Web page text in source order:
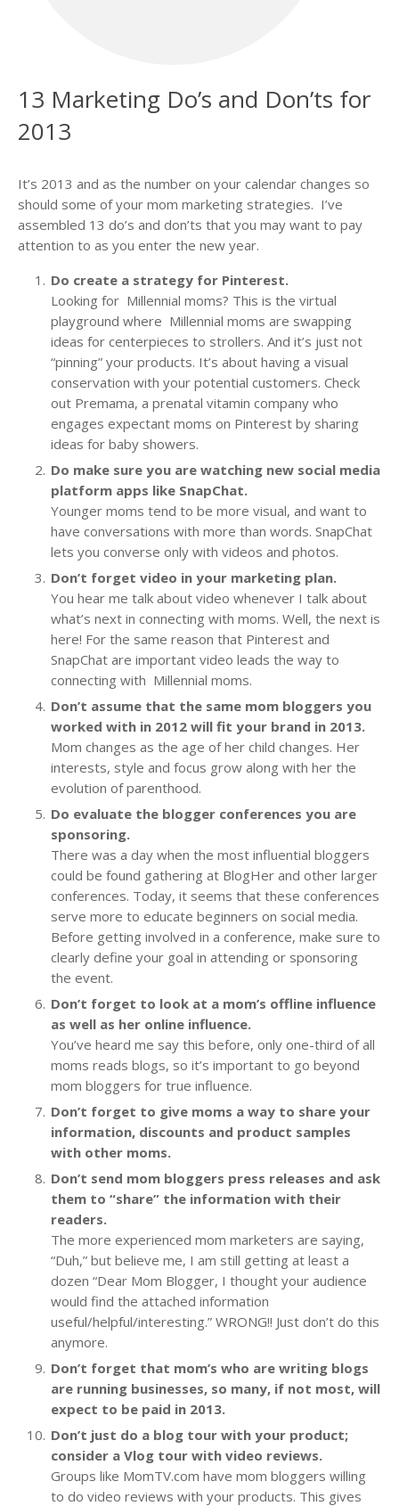
13 Marketing Do’s and Don’ts for
2013
It’s 2013 and as the number on your calendar changes so
should some of your mom marketing strategies. I’ve
assembled 13 do’s and don’ts that you may want to pay
attention to as you enter the new year.
Do create a strategy for Pinterest.
Looking for Millennial moms? This is the virtual
playground where Millennial moms are swapping
ideas for centerpieces to strollers. And it’s just not
“pinning” your products. It’s about having a visual
conservation with your potential customers. Check
out Premama, a prenatal vitamin company who
engages expectant moms on Pinterest by sharing
ideas for baby showers.
Do make sure you are watching new social media
platform apps like SnapChat.
Younger moms tend to be more visual, and want to
have conversations with more than words. SnapChat
lets you converse only with videos and photos.
Don’t forget video in your marketing plan.
You hear me talk about video whenever I talk about
what’s next in connecting with moms. Well, the next is
here! For the same reason that Pinterest and
SnapChat are important video leads the way to
connecting with Millennial moms.
Don’t assume that the same mom bloggers you
worked with in 2012 will fit your brand in 2013.
Mom changes as the age of her child changes. Her
interests, style and focus grow along with her the
evolution of parenthood.
Do evaluate the blogger conferences you are
sponsoring.
There was a day when the most influential bloggers
could be found gathering at BlogHer and other larger
conferences. Today, it seems that these conferences
serve more to educate beginners on social media.
Before getting involved in a conference, make sure to
clearly define your goal in attending or sponsoring
the event.
Don’t forget to look at a mom’s offline influence
as well as her online influence.
You’ve heard me say this before, only one-third of all
moms reads blogs, so it’s important to go beyond
mom bloggers for true influence.
Don’t forget to give moms a way to share your
information, discounts and product samples
with other moms.
Don’t send mom bloggers press releases and ask
them to “share” the information with their
readers.
The more experienced mom marketers are saying,
“Duh,” but believe me, I am still getting at least a
dozen “Dear Mom Blogger, I thought your audience
would find the attached information
useful/helpful/interesting.” WRONG!! Just don’t do this
anymore.
Don’t forget that mom’s who are writing blogs
are running businesses, so many, if not most, will
expect to be paid in 2013.
Don’t just do a blog tour with your product;
consider a Vlog tour with video reviews.
Groups like MomTV.com have mom bloggers willing
to do video reviews with your products. This gives